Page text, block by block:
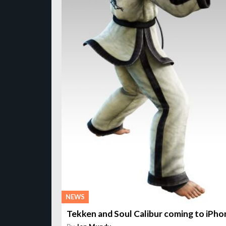
NEWS
Tekken and Soul Calibur coming to